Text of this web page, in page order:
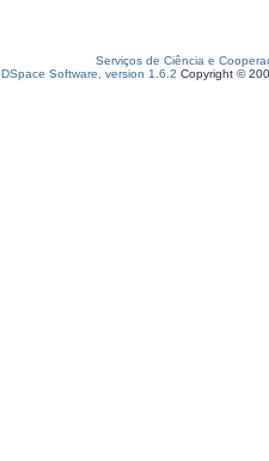
Serviços de Ciência e
DSpace Software, version 1.6.2 Copyright ©